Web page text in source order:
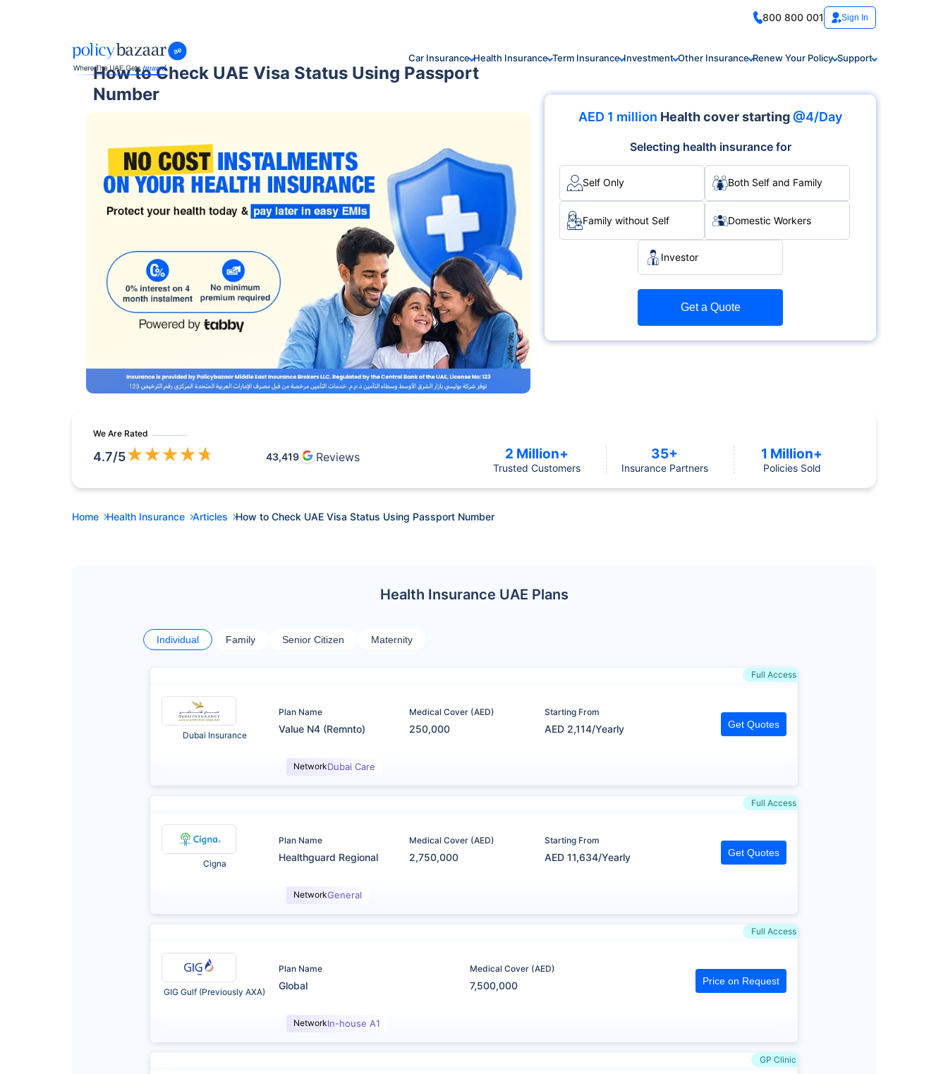
800 800 001 Sign In
Car Insurance Health Insurance Term Insurance Investment Other Insurance Renew Your Policy Support
How to Check UAE Visa Status Using Passport
Number
AED 1 million Health cover starting @4/Day
Selecting health insurance for
Self Only Both Self and Family
Family without Self Domestic Workers
Investor
Get a Quote
We Are Rated
4.7/5★★★★★ 43,419 Reviews 2 Million+
Trusted Customers
35+
Insurance Partners
1 Million+
Policies Sold
Home Health Insurance Articles How to Check UAE Visa Status Using Passport Number
Health Insurance UAE Plans
Individual Family Senior Citizen Maternity
Full Access
Dubai Insurance
Plan Name
Value N4 (Remnto)
Medical Cover (AED)
250,000
Starting From
AED 2,114/Yearly Get Quotes
NetworkDubai Care
Full Access
Cigna
Plan Name
Healthguard Regional
Medical Cover (AED)
2,750,000
Starting From
AED 11,634/Yearly Get Quotes
NetworkGeneral
Full Access
GIG Gulf (Previously AXA)
Plan Name
Global
Medical Cover (AED)
7,500,000 Price on Request
NetworkIn-house A1
GP Clinic